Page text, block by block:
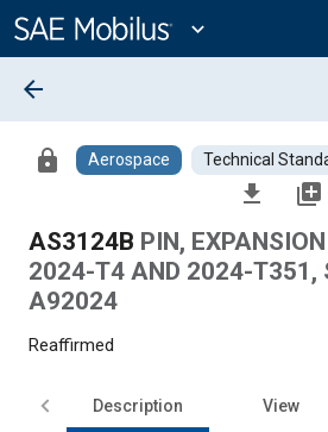
Content
expand_more
arrow_back
lock Aerospace Technical
file_download library_add
AS3124B PIN,
2024-T4 AND 2024-T351,
A92024
Reaffirmed
Description View